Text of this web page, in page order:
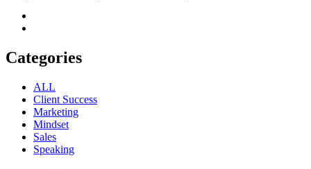
Categories
ALL
Client Success
Marketing
Mindset
Sales
Speaking